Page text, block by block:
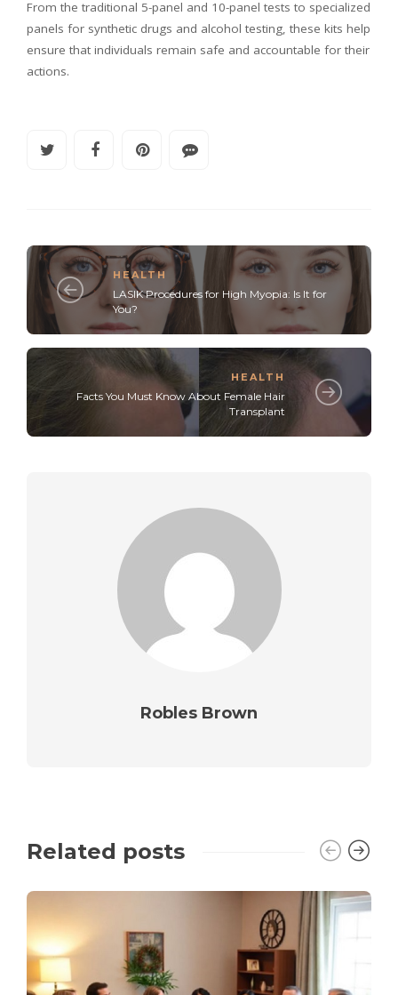
From the traditional 5-panel and 10-panel tests to specialized
panels for synthetic drugs and alcohol testing, these kits help
ensure that individuals remain safe and accountable for their
actions.
HEALTH
LASIK Procedures for High Myopia: Is It for
You?
HEALTH
Facts You Must Know About Female Hair
Transplant
Robles Brown
Related posts